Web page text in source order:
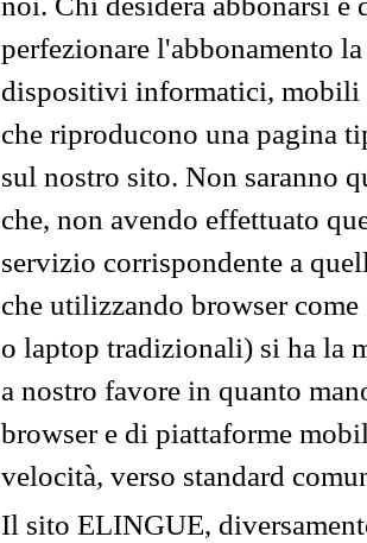
noi. Chi desidera abbonarsi
perfezionare l'abbonamento
dispositivi informatici, mobili
che riproducono una pagina
sul nostro sito. Non saranno
che, non avendo effettuato
servizio corrispondente a
che utilizzando browser
o laptop tradizionali) si ha la
a nostro favore in quanto
browser e di piattaforme
velocità, verso standard
Il sito ELINGUE,